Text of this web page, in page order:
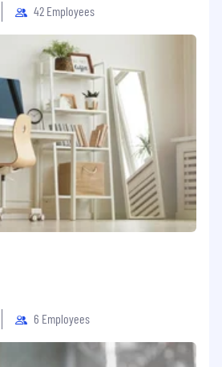
42 Employees
6 Employees